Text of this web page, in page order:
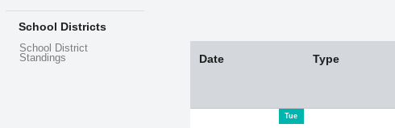
School Districts
School District
Standings
Date Type
Tue